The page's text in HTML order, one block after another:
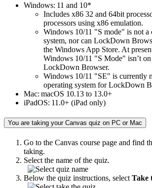
Windows: 11 and 10*
Includes x86 32 and 64bit
processors using x86 emulation.
Windows 10/11 "S mode" is not a
system, nor can LockDown
the Windows App Store. At
Windows 10/11 "S Mode" isn’t
LockDown Browser.
Windows 10/11 "SE" is currently
operating system for LockDown
Mac: macOS 10.13 to 13.0+
iPadOS: 11.0+ (iPad only)
You are taking your Canvas quiz on PC or Mac
Go to the Canvas course page and find
taking.
Select the name of the quiz.
Below the quiz instructions, select Take